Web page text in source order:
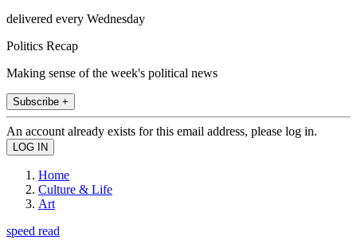
delivered every Wednesday
Politics Recap
Making sense of the week's political news
Subscribe +
An account already exists for this email address, please log in.
Home
Culture & Life
Art
speed read